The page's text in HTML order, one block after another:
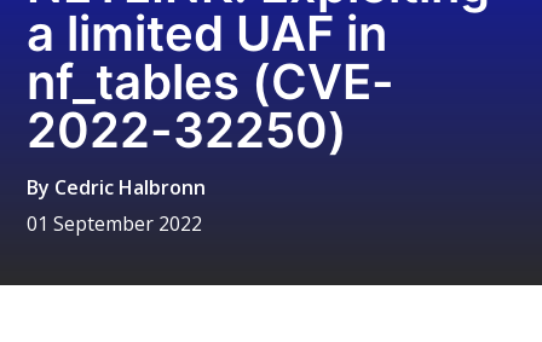
a limited UAF in
nf_tables (CVE-
2022-32250)
By Cedric Halbronn
01 September 2022